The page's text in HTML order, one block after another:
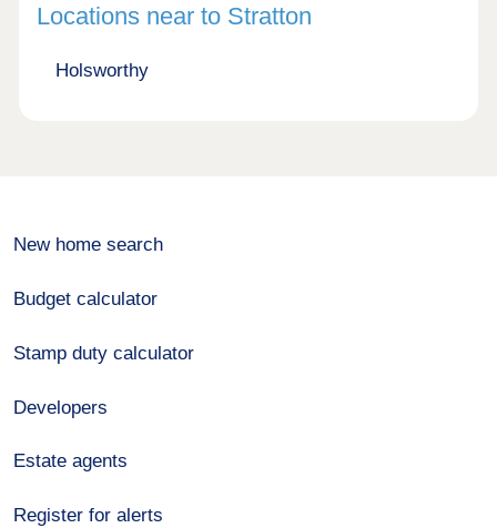
Locations near to Stratton
Holsworthy
New home search
Budget calculator
Stamp duty calculator
Developers
Estate agents
Register for alerts